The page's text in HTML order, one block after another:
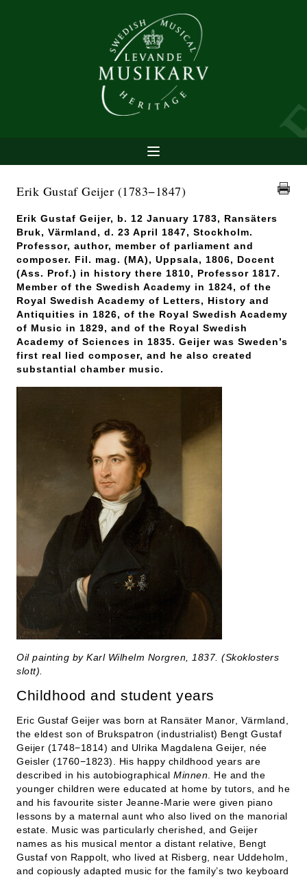
Erik Gustaf Geijer (1783−1847)
Erik Gustaf Geijer, b. 12 January 1783, Ransäters
Bruk, Värmland, d. 23 April 1847, Stockholm.
Professor, author, member of parliament and
composer. Fil. mag. (MA), Uppsala, 1806, Docent
(Ass. Prof.) in history there 1810, Professor 1817.
Member of the Swedish Academy in 1824, of the
Royal Swedish Academy of Letters, History and
Antiquities in 1826, of the Royal Swedish Academy
of Music in 1829, and of the Royal Swedish
Academy of Sciences in 1835. Geijer was Sweden’s
first real lied composer, and he also created
substantial chamber music.
Oil painting by Karl Wilhelm Norgren, 1837. (Skoklosters
slott).
Childhood and student years
Eric Gustaf Geijer was born at Ransäter Manor, Värmland,
the eldest son of Brukspatron (industrialist) Bengt Gustaf
Geijer (1748−1814) and Ulrika Magdalena Geijer, née
Geisler (1760−1823). His happy childhood years are
described in his autobiographical Minnen . He and the
younger children were educated at home by tutors, and he
and his favourite sister Jeanne-Marie were given piano
lessons by a maternal aunt who also lived on the manorial
estate. Music was particularly cherished, and Geijer
names as his musical mentor a distant relative, Bengt
Gustaf von Rappolt, who lived at Risberg, near Uddeholm,
and copiously adapted music for the family’s two keyboard